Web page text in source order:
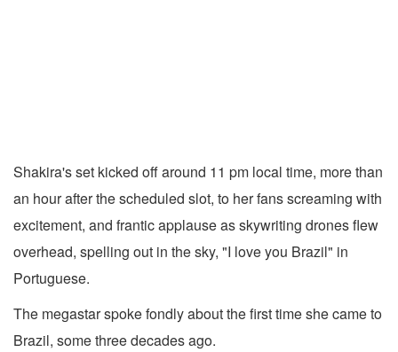
Shakira's set kicked off around 11 pm local time, more than
an hour after the scheduled slot, to her fans screaming with
excitement, and frantic applause as skywriting drones flew
overhead, spelling out in the sky, "I love you Brazil" in
Portuguese.
The megastar spoke fondly about the first time she came to
Brazil, some three decades ago.